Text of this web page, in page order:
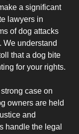
a significant
lawyers in
of dog attacks
We understand
that a dog bite
for your rights.
case on
owners are held
and
handle the legal